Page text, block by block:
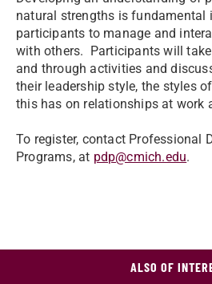
natural strengths is fundamental
participants to manage and
with others. Participants will
and through activities and
their leadership style, the styles
this has on relationships at work
To register, contact Professional
Programs, at pdp@cmich.edu.
ALSO OF